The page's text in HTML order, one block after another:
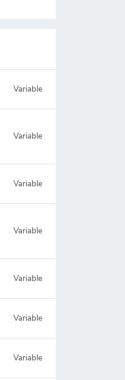
Variable
Variable
Variable
Variable
Variable
Variable
Variable